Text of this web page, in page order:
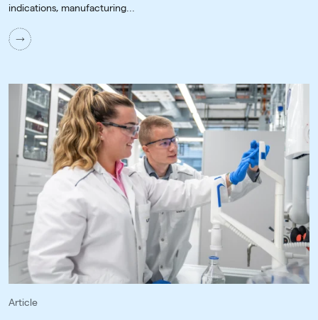
indications, manufacturing...
Article